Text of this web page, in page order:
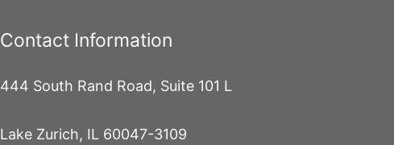
Contact Information
444 South Rand Road, Suite 101 L
Lake Zurich, IL 60047-3109